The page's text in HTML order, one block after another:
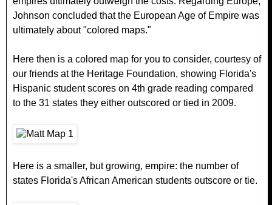
Johnson concluded that the European Age of Empire was
ultimately about "colored maps."
Here then is a colored map for you to consider, courtesy of
our friends at the Heritage Foundation, showing Florida's
Hispanic student scores on 4th grade reading compared
to the 31 states they either outscored or tied in 2009.
Here is a smaller, but growing, empire: the number of
states Florida's African American students outscore or tie.